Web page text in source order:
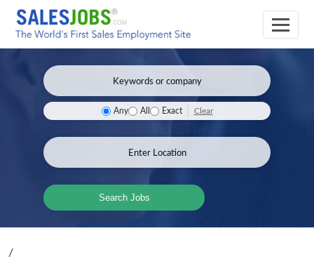
Any All Exact Clear
Search Jobs
/